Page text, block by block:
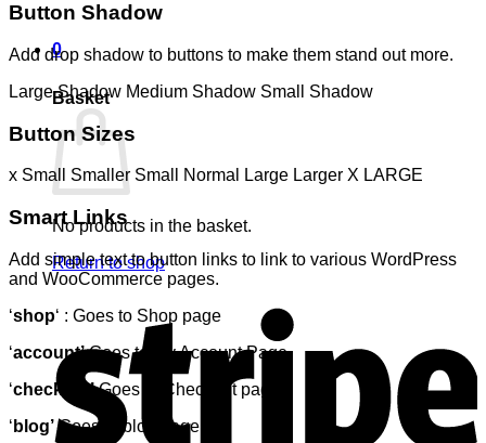
0
Basket
No products in the basket.
Return to shop
Button Shadow
Add drop shadow to buttons to make them stand out more.
Large Shadow Medium Shadow Small Shadow
Button Sizes
x Small Smaller Small Normal Large Larger X LARGE
Smart Links
Add simple text to button links to link to various WordPress
and WooCommerce pages.
‘shop‘ : Goes to Shop page
‘account’Goes to My Account Page
‘checkout’Goes to Checkout page
‘ blog’Goes to blog page